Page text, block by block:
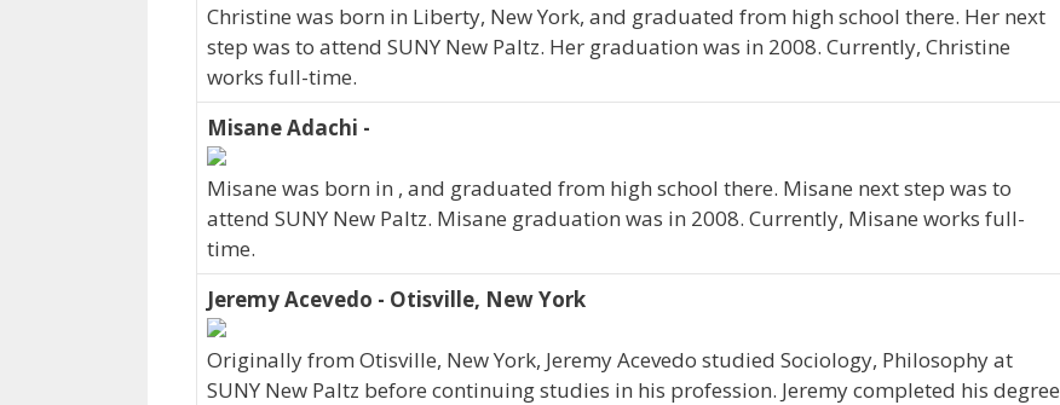
Christine was born in Liberty, New York, and graduated from high school there. Her next
step was to attend SUNY New Paltz. Her graduation was in 2008. Currently, Christine
works full-time.
Misane Adachi -
Misane was born in , and graduated from high school there. Misane next step was to
attend SUNY New Paltz. Misane graduation was in 2008. Currently, Misane works full-
time.
Jeremy Acevedo - Otisville, New York
Originally from Otisville, New York, Jeremy Acevedo studied Sociology, Philosophy at
SUNY New Paltz before continuing studies in his profession. Jeremy completed his degree